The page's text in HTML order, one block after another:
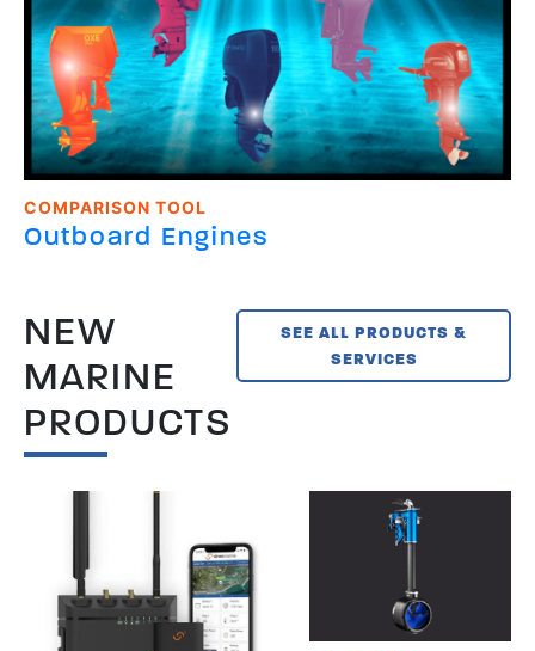
COMPARISON TOOL
Outboard Engines
NEW
MARINE
PRODUCTS
SEE ALL PRODUCTS &
SERVICES